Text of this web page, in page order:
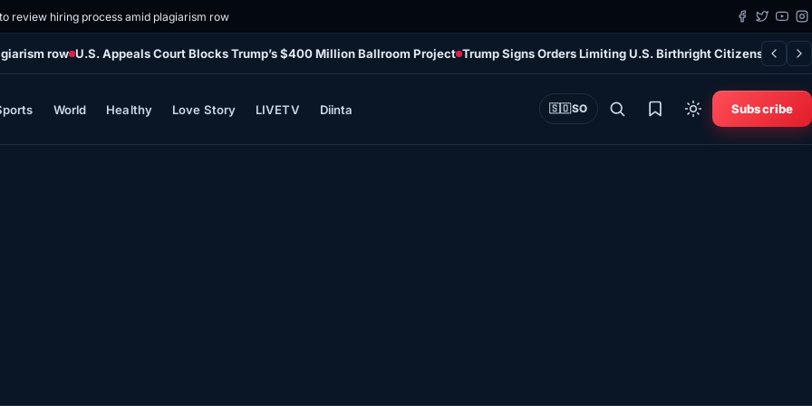
review hiring process amid plagiarism row
row U.S. Appeals Court Blocks Trump’s $400 Million Ballroom Project Trump Signs Orders Limiting U.S. Birthright Citizenship
World Healthy Love Story LIVETV Diinta 🇸🇴SO Subscribe